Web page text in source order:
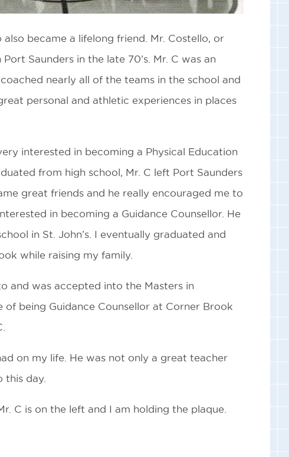
became a lifelong friend. Mr. Costello, or
Saunders in the late 70’s. Mr. C was an
nearly all of the teams in the school and
personal and athletic experiences in places
interested in becoming a Physical Education
from high school, Mr. C left Port Saunders
great friends and he really encouraged me to
in becoming a Guidance Counsellor. He
in St. John’s. I eventually graduated and
while raising my family.
and was accepted into the Masters in
being Guidance Counsellor at Corner Brook
on my life. He was not only a great teacher
this day.
C is on the left and I am holding the plaque.